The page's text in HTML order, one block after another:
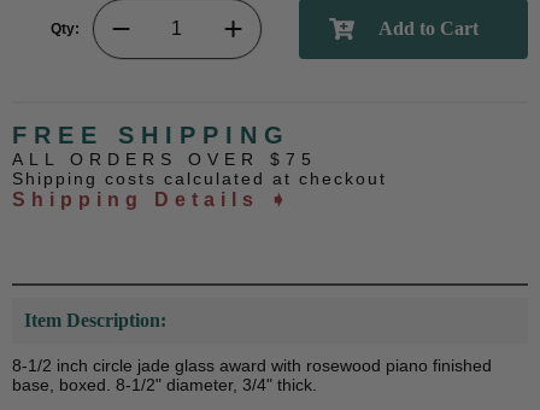
Qty:
FREE SHIPPING
ALL ORDERS OVER $75
Shipping costs calculated at checkout
Shipping Details ➧
Item Description:
8-1/2 inch circle jade glass award with rosewood piano finished
base, boxed. 8-1/2" diameter, 3/4" thick.